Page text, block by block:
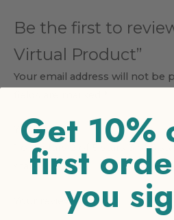
Be the first to
Virtual Product”
Your email address will not be
Your rating *
1 of 5 stars
3 of 5
stars
Your review*
Get 10%
first
you